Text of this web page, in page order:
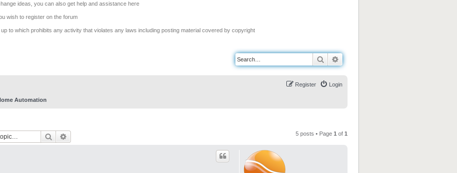
ideas, you can also get help and assistance here
wish to register on the forum
to which prohibits any activity that violates any laws including posting material covered by copyright
Search
Login
Register
Automation
Search 5 posts • Page 1 of 1